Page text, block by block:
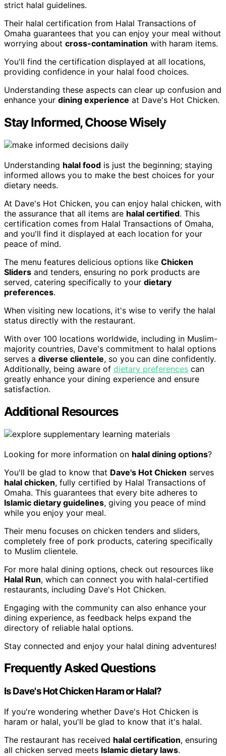
strict halal guidelines.
Their halal certification from Halal Transactions of
Omaha guarantees that you can enjoy your meal without
worrying about cross-contamination with haram items.
You'll find the certification displayed at all locations,
providing confidence in your halal food choices.
Understanding these aspects can clear up confusion and
enhance your dining experience at Dave's Hot Chicken.
Stay Informed, Choose Wisely
Understanding halal food is just the beginning; staying
informed allows you to make the best choices for your
dietary needs.
At Dave's Hot Chicken, you can enjoy halal chicken, with
the assurance that all items are halal certified. This
certification comes from Halal Transactions of Omaha,
and you'll find it displayed at each location for your
peace of mind.
The menu features delicious options like Chicken
Sliders and tenders, ensuring no pork products are
served, catering specifically to your dietary
preferences.
When visiting new locations, it's wise to verify the halal
status directly with the restaurant.
With over 100 locations worldwide, including in Muslim-
majority countries, Dave's commitment to halal options
serves a diverse clientele, so you can dine confidently.
Additionally, being aware of dietary preferences can
greatly enhance your dining experience and ensure
satisfaction.
Additional Resources
Looking for more information on halal dining options?
You'll be glad to know that Dave's Hot Chicken serves
halal chicken, fully certified by Halal Transactions of
Omaha. This guarantees that every bite adheres to
Islamic dietary guidelines, giving you peace of mind
while you enjoy your meal.
Their menu focuses on chicken tenders and sliders,
completely free of pork products, catering specifically
to Muslim clientele.
For more halal dining options, check out resources like
Halal Run, which can connect you with halal-certified
restaurants, including Dave's Hot Chicken.
Engaging with the community can also enhance your
dining experience, as feedback helps expand the
directory of reliable halal options.
Stay connected and enjoy your halal dining adventures!
Frequently Asked Questions
Is Dave's Hot Chicken Haram or Halal?
If you're wondering whether Dave's Hot Chicken is
haram or halal, you'll be glad to know that it's halal.
The restaurant has received halal certification, ensuring
all chicken served meets Islamic dietary laws.